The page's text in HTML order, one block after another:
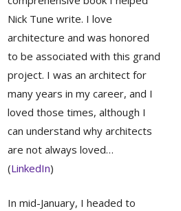
Nick Tune write. I love
architecture and was honored
to be associated with this grand
project. I was an architect for
many years in my career, and I
loved those times, although I
can understand why architects
are not always loved…
(LinkedIn)
In mid-January, I headed to